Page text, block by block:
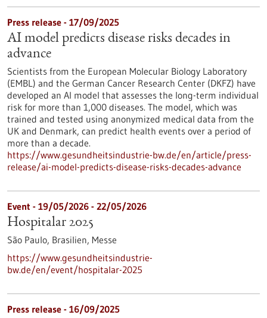
Press release - 17/09/2025
AI model predicts disease risks decades in
advance
Scientists from the European Molecular Biology Laboratory
(EMBL) and the German Cancer Research Center (DKFZ) have
developed an AI model that assesses the long-term individual
risk for more than 1,000 diseases. The model, which was
trained and tested using anonymized medical data from the
UK and Denmark, can predict health events over a period of
more than a decade.
https://www.gesundheitsindustrie-bw.de/en/article/press-
release/ai-model-predicts-disease-risks-decades-advance
Event - 19/05/2026 - 22/05/2026
Hospitalar 2025
São Paulo, Brasilien, Messe
https://www.gesundheitsindustrie-
bw.de/en/event/hospitalar-2025
Press release - 16/09/2025